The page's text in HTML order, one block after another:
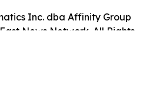
Inc. dba Affinity Group
News Network. All Rights